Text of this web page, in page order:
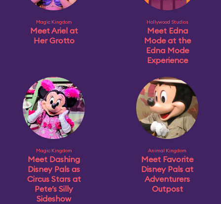
Magic Kingdom
Meet Ariel at
Her Grotto
Hollywood Studios
Meet Edna
Mode at the
Edna Mode
Experience
Magic Kingdom
Meet Dashing
Disney Pals as
Circus Stars at
Pete’s Silly
Sideshow
Animal Kingdom
Meet Favorite
Disney Pals at
Adventurers
Outpost